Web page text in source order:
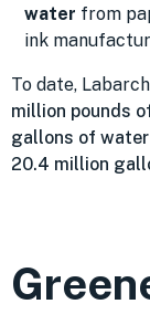
water from
ink
To date,
million pounds
gallons of water
20.4 million